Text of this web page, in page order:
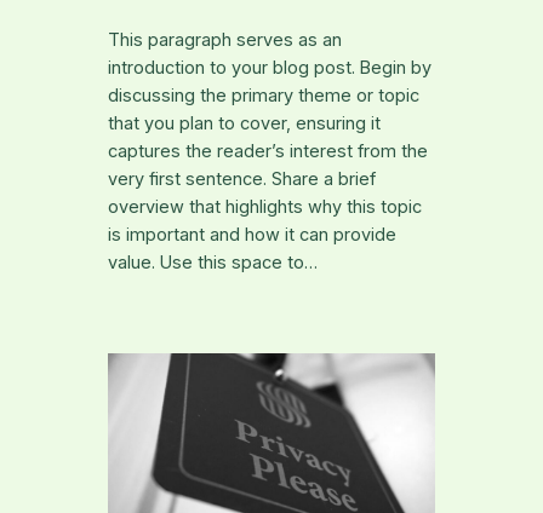
This paragraph serves as an
introduction to your blog post. Begin by
discussing the primary theme or topic
that you plan to cover, ensuring it
captures the reader’s interest from the
very first sentence. Share a brief
overview that highlights why this topic
is important and how it can provide
value. Use this space to…